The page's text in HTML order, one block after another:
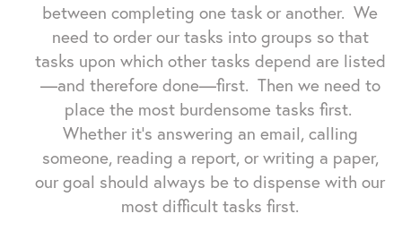
between completing one task or another. We
need to order our tasks into groups so that
tasks upon which other tasks depend are listed
—and therefore done—first. Then we need to
place the most burdensome tasks first.
Whether it's answering an email, calling
someone, reading a report, or writing a paper,
our goal should always be to dispense with our
most difficult tasks first.